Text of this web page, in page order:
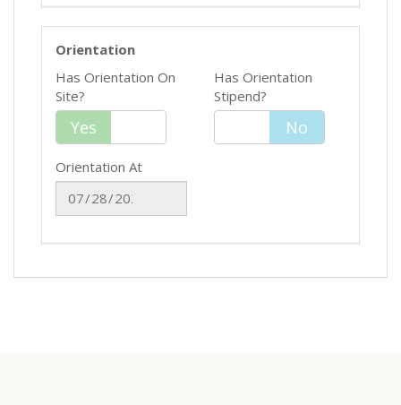
Orientation
Has Orientation On
Site?
Yes
Has Orientation
Stipend?
No
Orientation At